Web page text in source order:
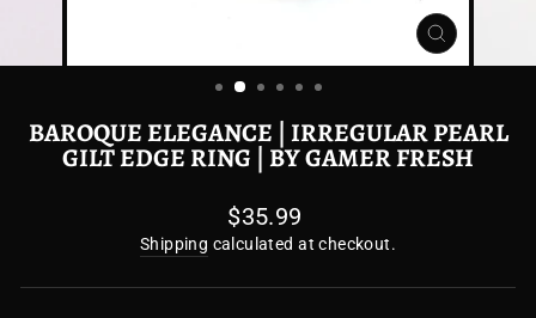
CLOSE
(ESC)
BAROQUE ELEGANCE | IRREGULAR PEARL
GILT EDGE RING | BY GAMER FRESH
Regular
price
$35.99
Shipping calculated at checkout.